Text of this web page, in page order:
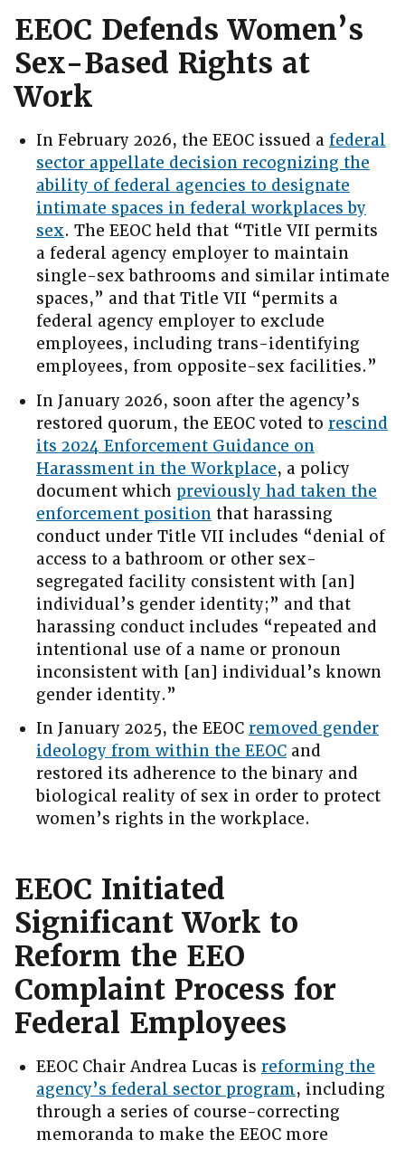
EEOC Defends Women’s
Sex-Based Rights at
Work
In February 2026, the EEOC issued a federal
sector appellate decision recognizing the
ability of federal agencies to designate
intimate spaces in federal workplaces by
sex. The EEOC held that “Title VII permits
a federal agency employer to maintain
single-sex bathrooms and similar intimate
spaces,” and that Title VII “permits a
federal agency employer to exclude
employees, including trans-identifying
employees, from opposite-sex facilities.”
In January 2026, soon after the agency’s
restored quorum, the EEOC voted to rescind
its 2024 Enforcement Guidance on
Harassment in the Workplace, a policy
document which previously had taken the
enforcement position that harassing
conduct under Title VII includes “denial of
access to a bathroom or other sex-
segregated facility consistent with [an]
individual’s gender identity;” and that
harassing conduct includes “repeated and
intentional use of a name or pronoun
inconsistent with [an] individual’s known
gender identity.”
In January 2025, the EEOC removed gender
ideology from within the EEOC and
restored its adherence to the binary and
biological reality of sex in order to protect
women’s rights in the workplace.
EEOC Initiated
Significant Work to
Reform the EEO
Complaint Process for
Federal Employees
EEOC Chair Andrea Lucas is reforming the
agency’s federal sector program, including
through a series of course-correcting
memoranda to make the EEOC more